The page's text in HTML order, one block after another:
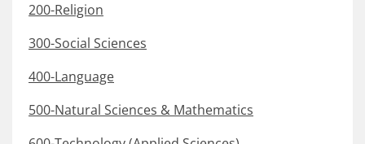
200-Religion
300-Social Sciences
400-Language
500-Natural Sciences & Mathematics